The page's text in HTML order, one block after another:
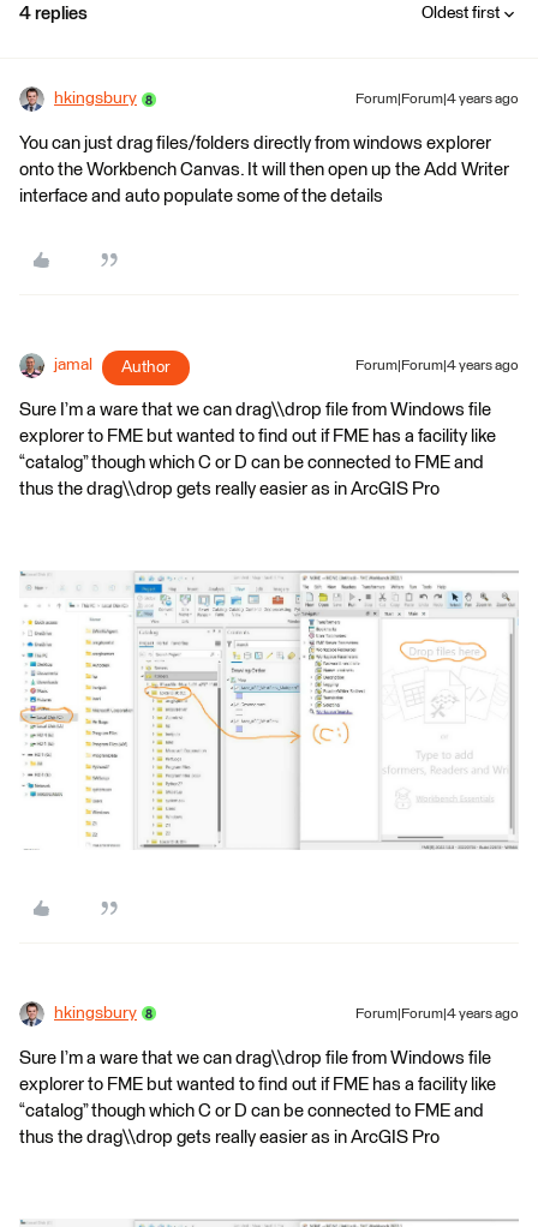
4 replies Oldest first
hkingsbury Forum|Forum|4 years ago
You can just drag files/folders directly from windows explorer
onto the Workbench Canvas. It will then open up the Add Writer
interface and auto populate some of the details
jamal Author Forum|Forum|4 years ago
Sure I’m a ware that we can drag\\drop file from Windows file
explorer to FME but wanted to find out if FME has a facility like
“catalog” though which C or D can be connected to FME and
thus the drag\\drop gets really easier as in ArcGIS Pro
hkingsbury Forum|Forum|4 years ago
Sure I’m a ware that we can drag\\drop file from Windows file
explorer to FME but wanted to find out if FME has a facility like
“catalog” though which C or D can be connected to FME and
thus the drag\\drop gets really easier as in ArcGIS Pro